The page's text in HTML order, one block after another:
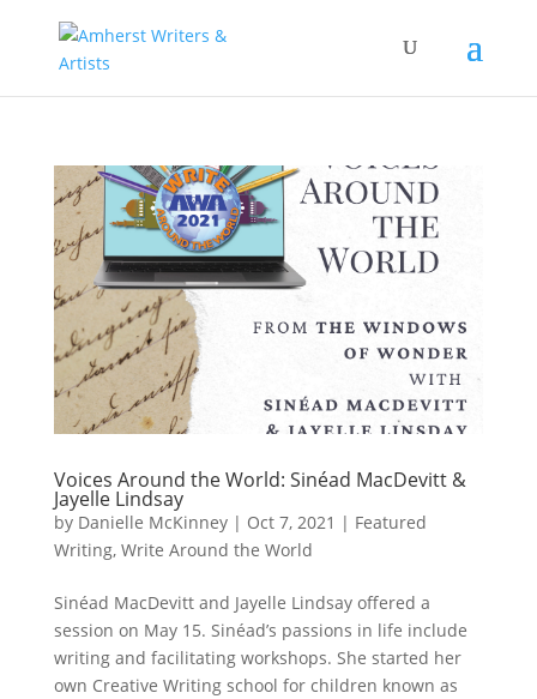
Voices Around the World: Sinéad MacDevitt &
Jayelle Lindsay
by Danielle McKinney| Oct 7, 2021 | Featured
Writing, Write Around the World
Sinéad MacDevitt and Jayelle Lindsay offered a
session on May 15. Sinéad’s passions in life include
writing and facilitating workshops. She started her
own Creative Writing school for children known as